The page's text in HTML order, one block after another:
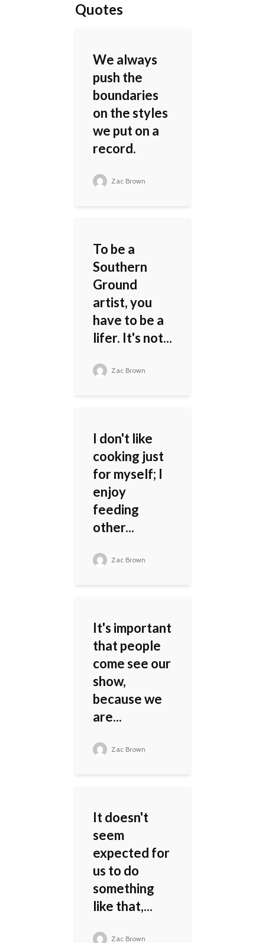
Quotes
We always
push the
boundaries
on the styles
we put on a
record.
Zac Brown
To be a
Southern
Ground
artist, you
have to be a
lifer. It's not...
Zac Brown
I don't like
cooking just
for myself; I
enjoy
feeding
other...
Zac Brown
It's important
that people
come see our
show,
because we
are...
Zac Brown
It doesn't
seem
expected for
us to do
something
like that,...
Zac Brown